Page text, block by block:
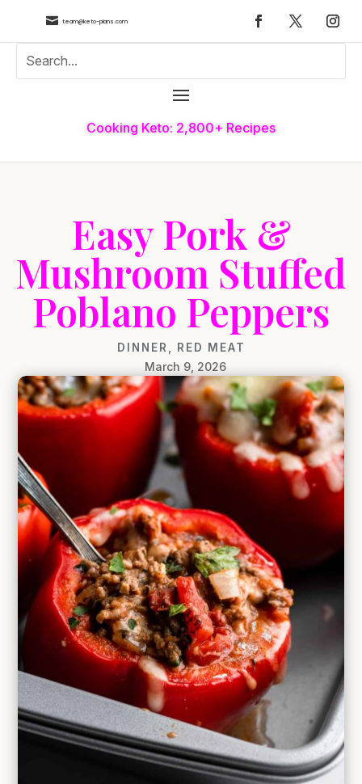
 team@keto-plans.com
Cooking Keto: 2,800+ Recipes
Easy Pork &
Mushroom Stuffed
Poblano Peppers
DINNER RED MEAT
March 9, 2026